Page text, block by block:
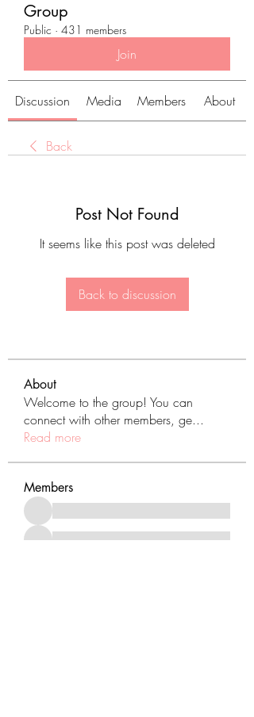
Group
Public · 431 members
Join
Discussion Media Members About
Back
Post Not Found
It seems like this post was deleted
Back to discussion
About
Welcome to the group! You can
connect with other members, ge...
Read more
Members